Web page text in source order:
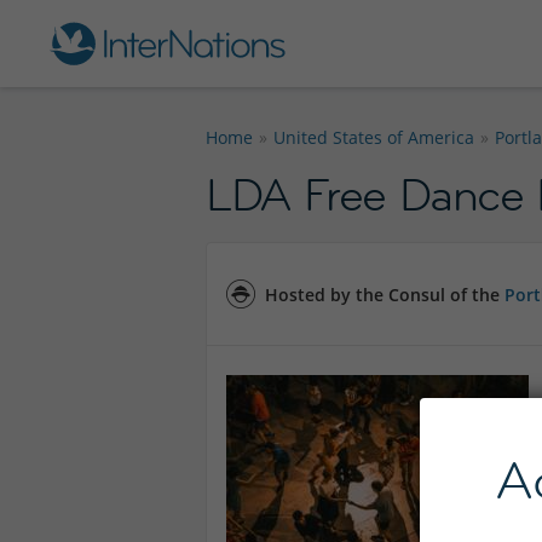
Home United States of America
LDA Free Dance
Hosted by the Consul of the